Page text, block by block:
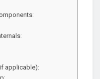
applicable):